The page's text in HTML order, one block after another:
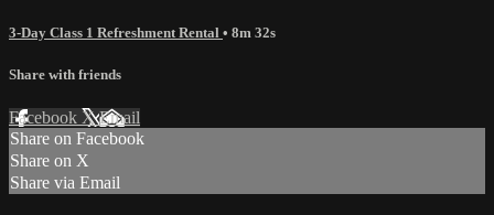
3-Day Class 1 Refreshment Rental • 8m 32s
Share with friends
Facebook XEmail
Share on Facebook
Share on X
Share via Email